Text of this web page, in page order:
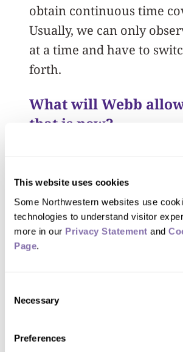
This website uses cookies
Some Northwestern websites use
technologies to understand visitor
more in our Privacy Statement and
Page.
Selection
Necessary
Preferences
obtain continuous time
Usually, we can only
at a time and have to
forth.
What will Webb
that is new?
New instrumentation
in the near- and mid-
wavelengths with other
radiation, such as radio
telescopes. By studying
spectrum of
we will gain a better